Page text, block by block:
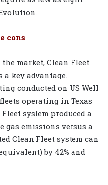
cons
market, Clean Fleet
a key advantage.
conducted on US Well
operating in Texas
Fleet system produced a
gas emissions versus a
Clean Fleet system can
by 42% and